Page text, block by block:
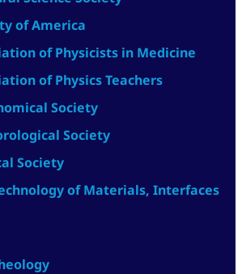
of America
of Physicists in Medicine
of Physics Teachers
Society
Society
Society
of Materials, Interfaces